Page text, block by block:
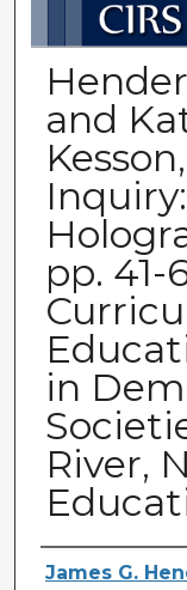
CIRS:
and
pp.
in
River,
Authors
James G.